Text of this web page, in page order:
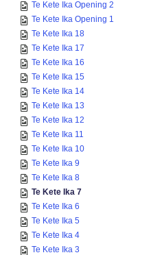
Te Kete Ika Opening 2
Te Kete Ika Opening 1
Te Kete Ika 18
Te Kete Ika 17
Te Kete Ika 16
Te Kete Ika 15
Te Kete Ika 14
Te Kete Ika 13
Te Kete Ika 12
Te Kete Ika 11
Te Kete Ika 10
Te Kete Ika 9
Te Kete Ika 8
Te Kete Ika 7
Te Kete Ika 6
Te Kete Ika 5
Te Kete Ika 4
Te Kete Ika 3